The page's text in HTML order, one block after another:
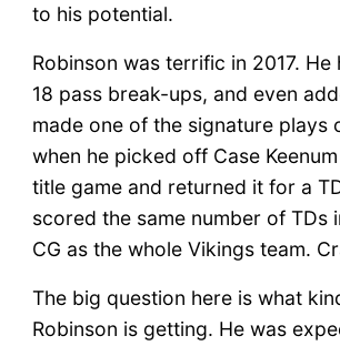
to his potential.
Robinson was terrific in 2017. He
18 pass break-ups, and even
made one of the signature plays
when he picked off Case
title game and returned it for a
scored the same number of TDs
CG as the whole Vikings team.
The big question here is what
Robinson is getting. He was